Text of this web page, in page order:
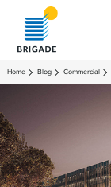
Home Blog Commercial